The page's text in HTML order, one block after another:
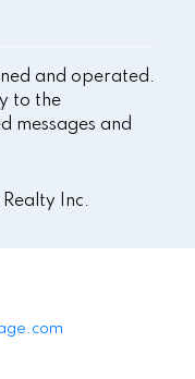
and operated.
to the
messages and
Inc.